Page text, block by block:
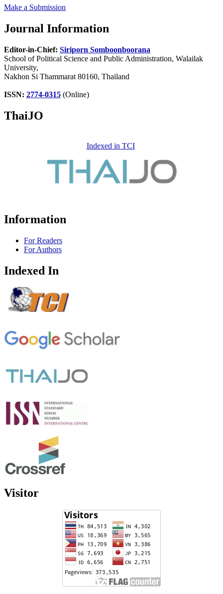
Make a Submission
Journal Information
Editor-in-Chief: Siriporn Somboonboorana
School of Political Science and Public Administration, Walailak
University,
Nakhon Si Thammarat 80160, Thailand
ISSN: 2774-0315 (Online)
ThaiJO
Indexed in TCI
Information
For Readers
For Authors
Indexed In
Visitor